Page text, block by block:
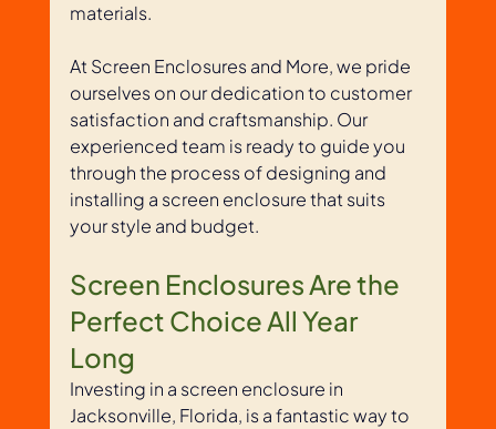
materials.
At Screen Enclosures and More, we pride
ourselves on our dedication to customer
satisfaction and craftsmanship. Our
experienced team is ready to guide you
through the process of designing and
installing a screen enclosure that suits
your style and budget.
Screen Enclosures Are the
Perfect Choice All Year
Long
Investing in a screen enclosure in
Jacksonville, Florida, is a fantastic way to